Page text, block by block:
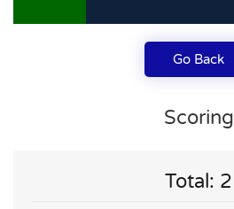
Go Back
Scoring
Total: 2